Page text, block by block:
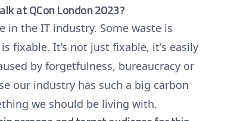
at QCon London 2023?
in the IT industry. Some waste is
fixable. It’s not just fixable, it's easily
by forgetfulness, bureaucracy or
our industry has such a big carbon
we should be living with.